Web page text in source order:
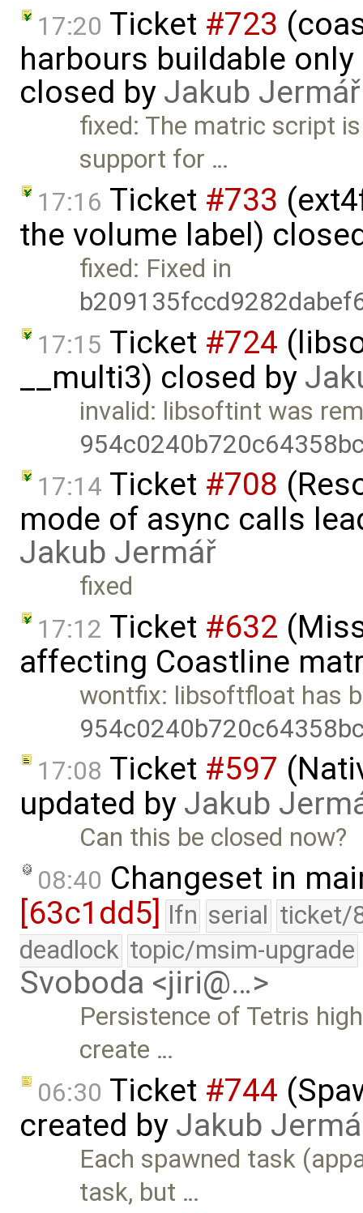
17:20 Ticket #723
harbours buildable
closed by Jakub Jermář
fixed: The matric script
support for …
17:16 Ticket #733
the volume label)
fixed: Fixed in
17:15 Ticket #724
__multi3) closed by
invalid: libsoftint was
17:14 Ticket #708
mode of async calls
Jakub Jermář
fixed
17:12 Ticket #632
affecting Coastline
wontfix: libsoftfloat has
17:08 Ticket #597
updated by Jakub
Can this be closed now?
08:40 Changeset in
[63c1dd5] lfn serial ticket/
deadlock topic/msim-upgrade
Svoboda <jiri@…>
Persistence of Tetris
create …
06:30 Ticket #744
created by Jakub
Each spawned task
task, but …